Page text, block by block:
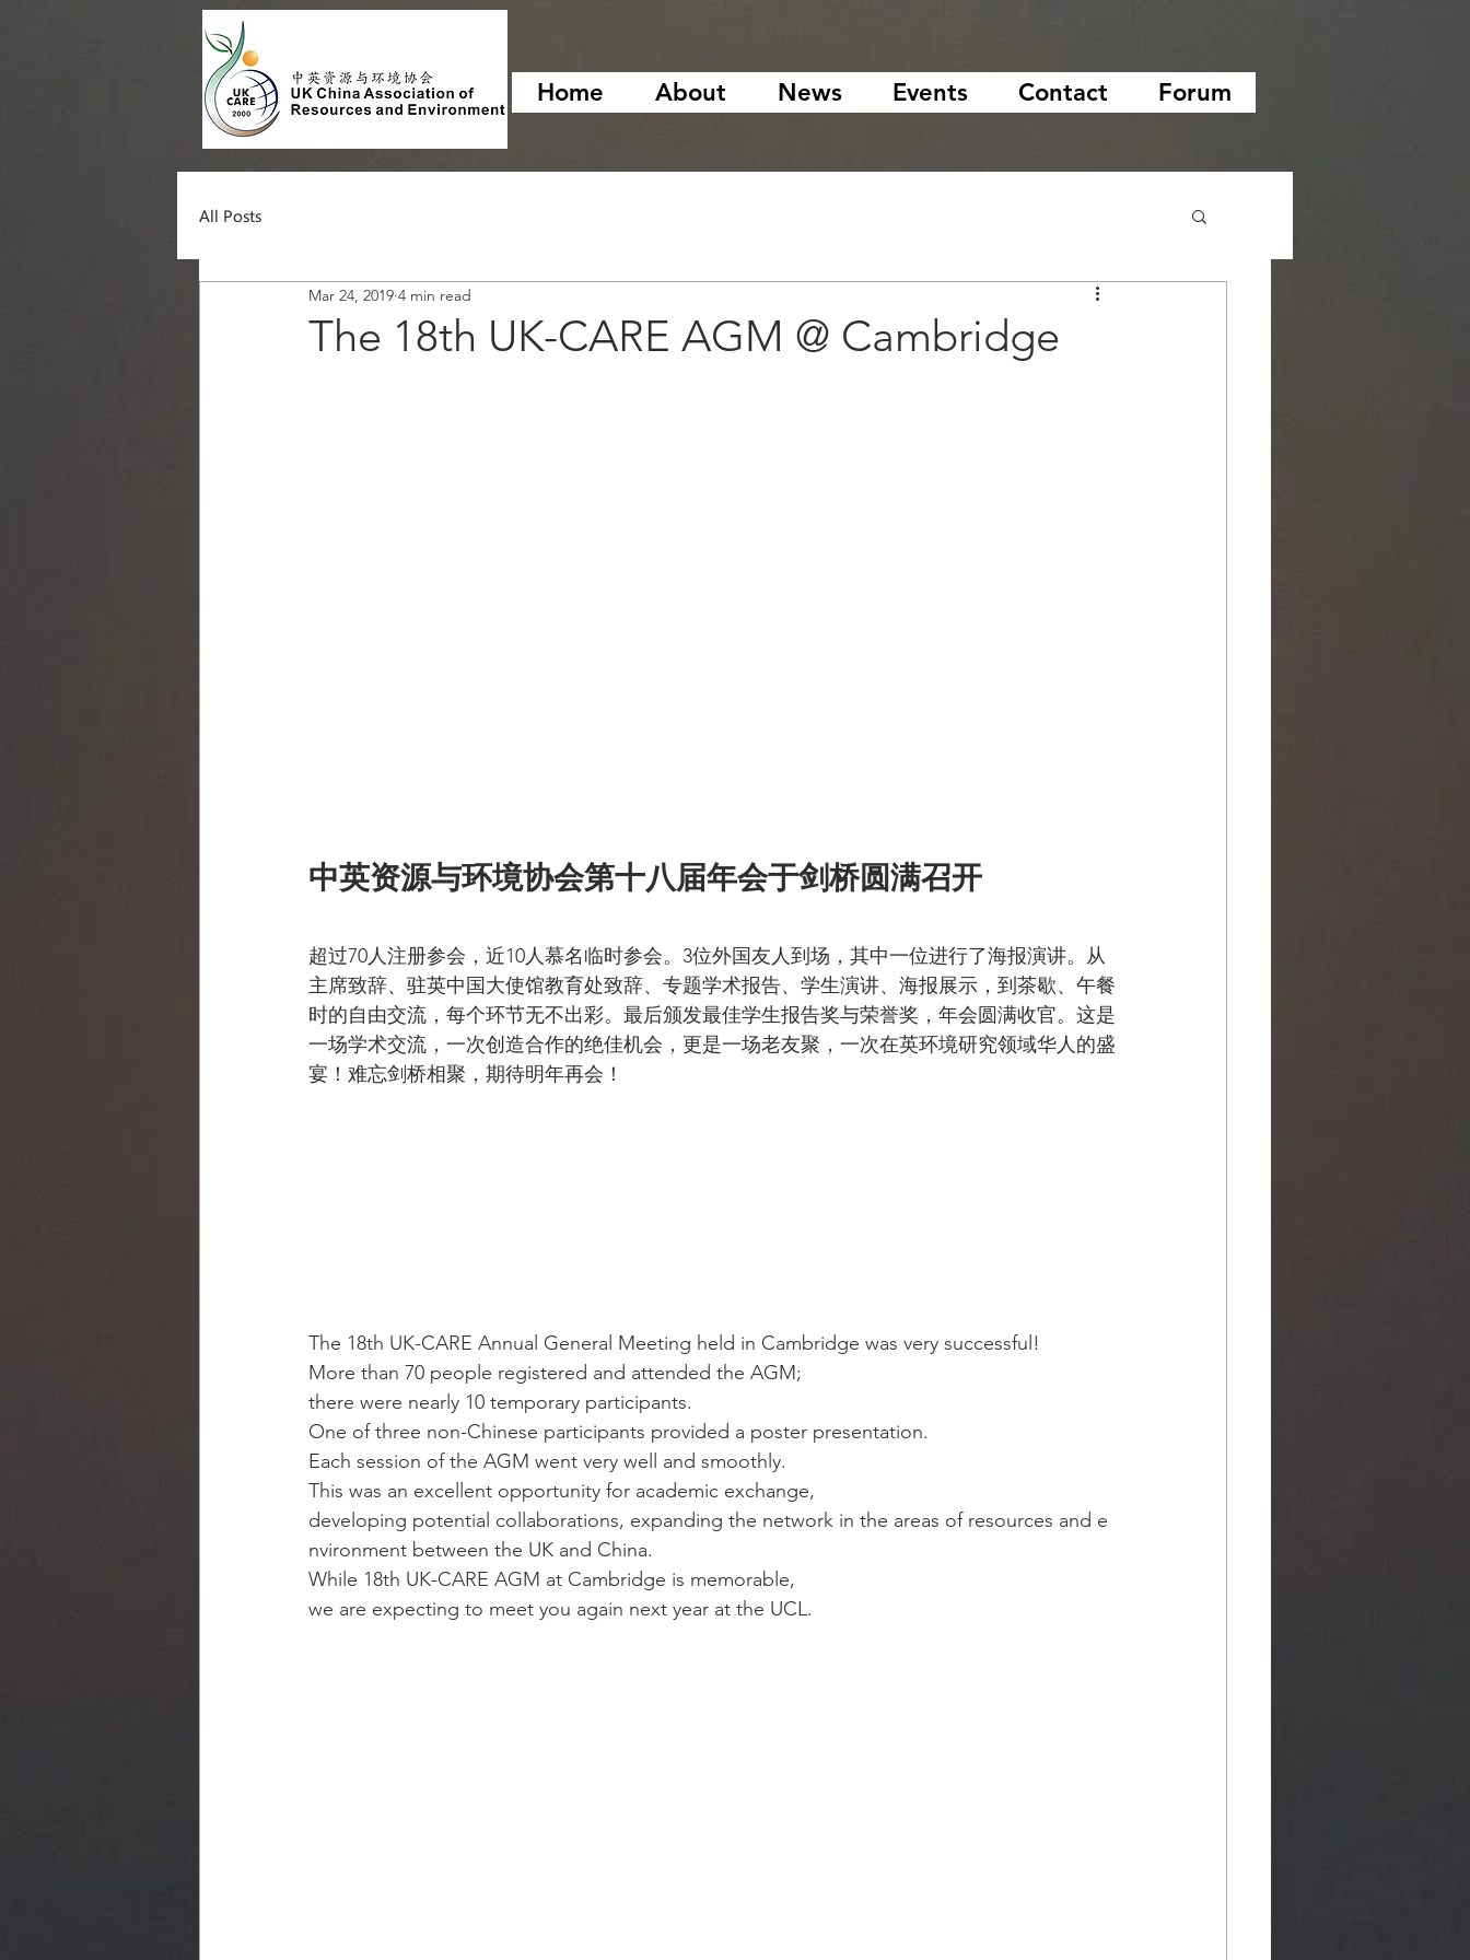
Home About News Events Contact Forum
All Posts
The 18th UK-CARE AGM @ Cambridge
Mar 24, 2019 4 min read
中英资源与环境协会第十八届年会于剑桥圆满召开
超过70人注册参会，近10人慕名临时参会。3位外国友人到场，其中一位进行了海报演讲。从
主席致辞、驻英中国大使馆教育处致辞、专题学术报告、学生演讲、海报展示，到茶歇、午餐
时的自由交流，每个环节无不出彩。最后颁发最佳学生报告奖与荣誉奖，年会圆满收官。这是
一场学术交流，一次创造合作的绝佳机会，更是一场老友聚，一次在英环境研究领域华人的盛
宴！难忘剑桥相聚，期待明年再会！
The 18th UK-CARE Annual General Meeting held in Cambridge was very successful!
More than 70 people registered and attended the AGM;
there were nearly 10 temporary participants.
One of three non-Chinese participants provided a poster presentation.
Each session of the AGM went very well and smoothly.
This was an excellent opportunity for academic exchange,
developing potential collaborations, expanding the network in the areas of resources and e
nvironment between the UK and China.
While 18th UK-CARE AGM at Cambridge is memorable,
we are expecting to meet you again next year at the UCL.